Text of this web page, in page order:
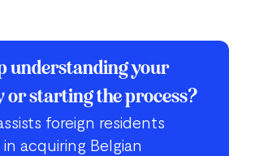
understanding your
starting the process?
foreign residents
acquiring Belgian